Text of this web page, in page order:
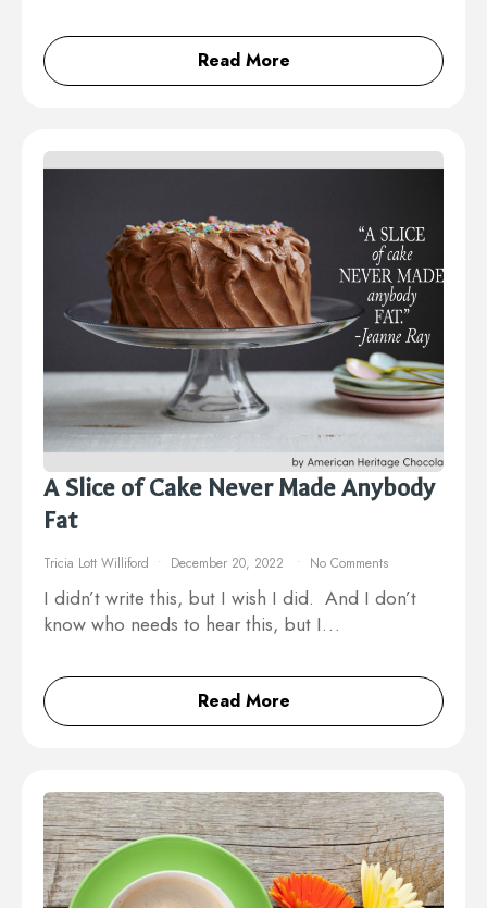
Read More
A Slice of Cake Never Made Anybody
Fat
Tricia Lott Williford December 20, 2022 No Comments
I didn’t write this, but I wish I did. And I don’t
know who needs to hear this, but I…
Read More